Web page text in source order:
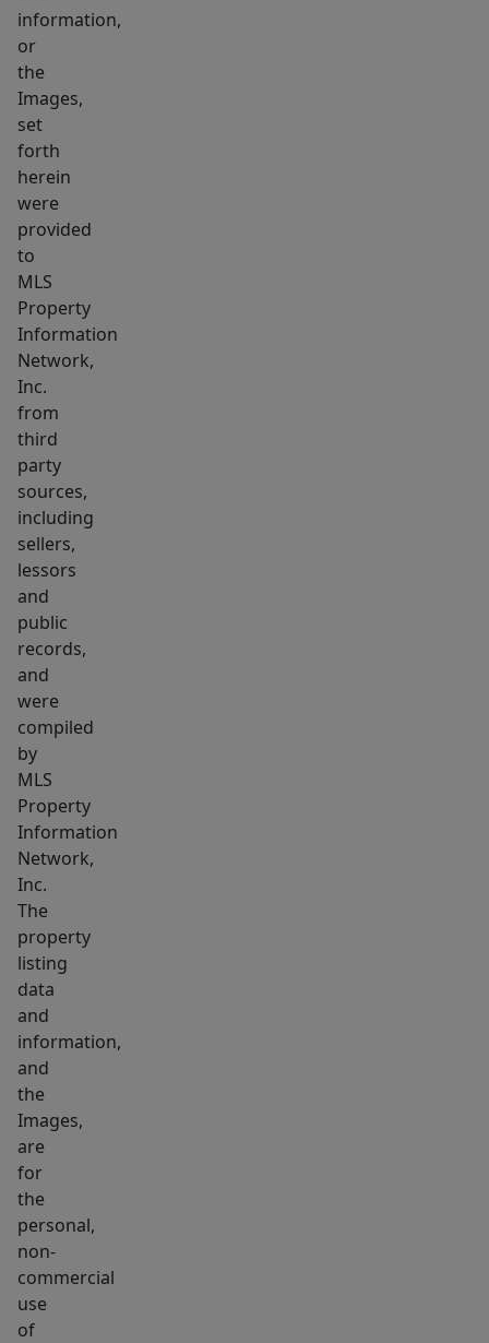
offers
a
spacious
primary
suite
with
remodeled
bath
walk-
in
closet,
plus
3
generous
bedrooms
and
updated
full
bath.
Finished
lower
level
includes
home
office
and
game
room.
Convenient
location
to
Train,
schools
and
highways.
Turnkey
living
at
its
best!
information,
or
the
Images,
set
forth
herein
were
provided
to
MLS
Property
Information
Network,
Inc.
from
third
party
sources,
including
sellers,
lessors
and
public
records,
and
were
compiled
by
MLS
Property
Information
Network,
Inc.
The
property
listing
data
and
information,
and
the
Images,
are
for
the
personal,
non-
commercial
use
of